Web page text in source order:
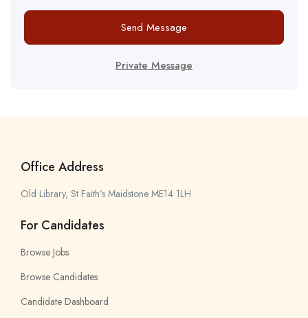
Send Message
Private Message
Office Address
Old Library, St Faith’s Maidstone ME14 1LH
For Candidates
Browse Jobs
Browse Candidates
Candidate Dashboard